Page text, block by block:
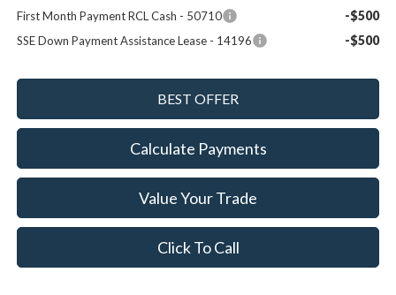
First Month Payment RCL Cash - 50710 -$500
SSE Down Payment Assistance Lease - 14196 -$500
Calculate Payments
Value Your Trade
Click To Call